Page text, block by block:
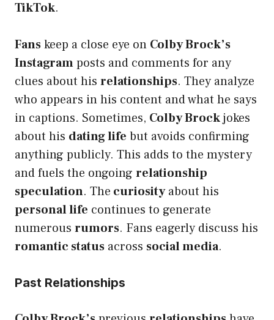
TikTok.
Fanskeep a close eye on Colby Brock’s
Instagramposts and comments for any
clues about his relationships. They analyze
who appears in his content and what he says
in captions. Sometimes, Colby Brockjokes
about his dating life but avoids confirming
anything publicly. This adds to the mystery
and fuels the ongoing relationship
speculation. The curiosityabout his
personal life continues to generate
numerous rumors. Fans eagerly discuss his
romantic status across social media.
Past Relationships